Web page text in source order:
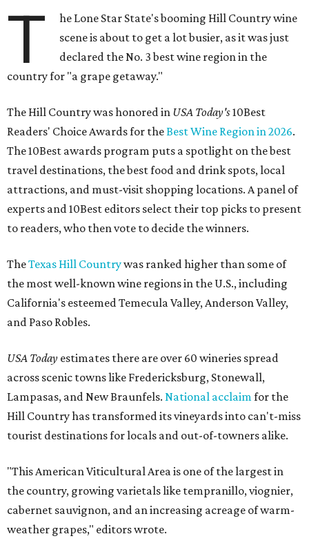
T
he Lone Star State's booming Hill Country wine
scene is about to get a lot busier, as it was just
declared the No. 3 best wine region in the
country for "a grape getaway."
The Hill Country was honored in USA Today's10Best
Readers' Choice Awards for theBest Wine Region in 2026.
The 10Best awards program puts a spotlight on the best
travel destinations, the best food and drink spots, local
attractions, and must-visit shopping locations. A panel of
experts and 10Best editors select their top picks to present
to readers, who then vote to decide the winners.
TheTexas Hill Countrywas ranked higher than some of
the most well-known wine regions in the U.S., including
California's esteemed Temecula Valley, Anderson Valley,
and Paso Robles.
USA Today estimates there are over 60 wineries spread
across scenic towns like Fredericksburg, Stonewall,
Lampasas, and New Braunfels. National acclaimfor the
Hill Country has transformed its vineyards into can't-miss
tourist destinations for locals and out-of-towners alike.
"This American Viticultural Area is one of the largest in
the country, growing varietals like tempranillo, viognier,
cabernet sauvignon, and an increasing acreage of warm-
weather grapes," editors wrote.